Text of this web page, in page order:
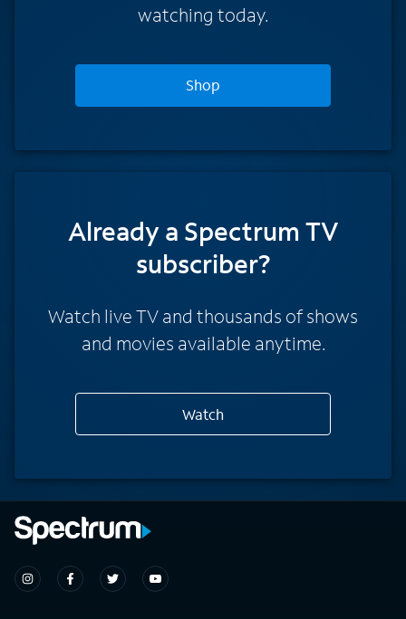
watching today.
Shop
Already a Spectrum TV
subscriber?
Watch live TV and thousands of shows
and movies available anytime.
Watch